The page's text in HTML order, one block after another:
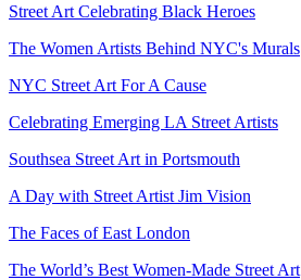
Street Art Celebrating Black Heroes
The Women Artists Behind NYC's Murals
NYC Street Art For A Cause
Celebrating Emerging LA Street Artists
Southsea Street Art in Portsmouth
A Day with Street Artist Jim Vision
The Faces of East London
The World’s Best Women-Made Street Art